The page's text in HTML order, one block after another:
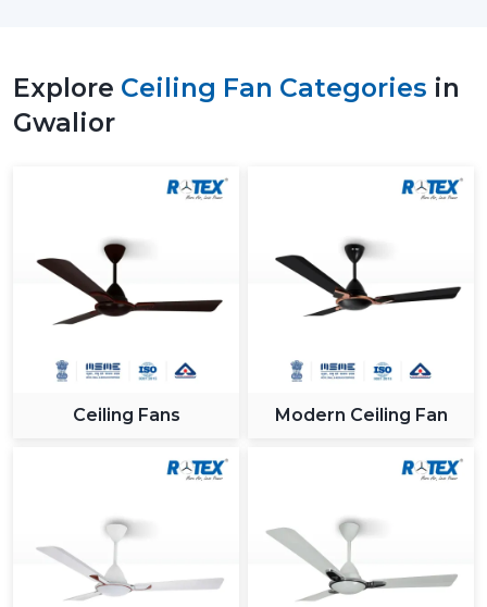
Explore Ceiling Fan Categories in
Gwalior
Ceiling Fans Modern Ceiling Fan